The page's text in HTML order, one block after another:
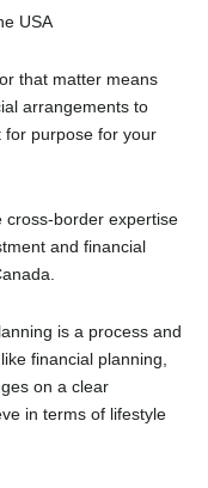
USA
that matter means
arrangements to
for purpose for your
cross-border expertise
and financial
is a process and
financial planning,
on a clear
in terms of lifestyle